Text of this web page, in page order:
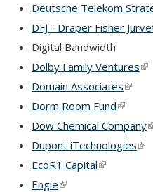
Deutsche Telekom
DFJ - Draper Fisher
Digital Bandwidth
Dolby Family Ventures
Domain Associates(link
Dorm Room Fund(link is
Dow Chemical Company
Dupont iTechnologies
EcoR1 Capital(link is
Engie(link is external)